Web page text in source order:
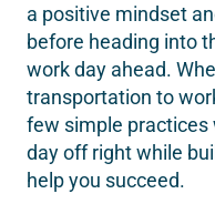
a positive mindset
before heading into
work day ahead.
transportation to
few simple practices
day off right while
help you succeed.